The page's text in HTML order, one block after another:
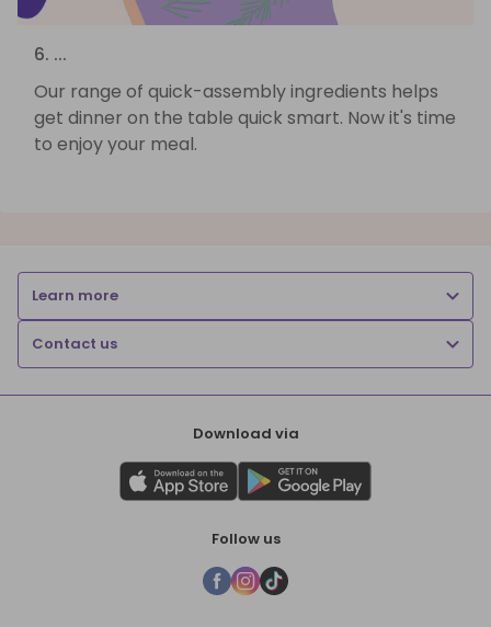
6. ...
Our range of quick-assembly ingredients helps
get dinner on the table quick smart. Now it's time
to enjoy your meal.
Learn more
Contact us
Download via
Follow us